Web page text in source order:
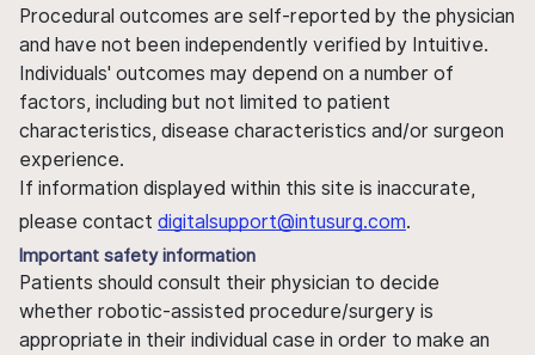
Procedural outcomes are self-reported by the physician
and have not been independently verified by Intuitive.
Individuals' outcomes may depend on a number of
factors, including but not limited to patient
characteristics, disease characteristics and/or surgeon
experience.
If information displayed within this site is inaccurate,
please contact digitalsupport@intusurg.com.
Important safety information
Patients should consult their physician to decide
whether robotic-assisted procedure/surgery is
appropriate in their individual case in order to make an